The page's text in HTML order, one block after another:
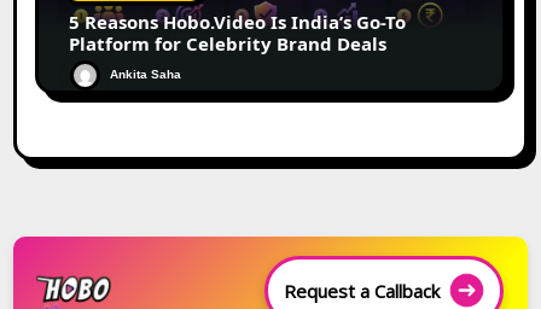
5 Reasons Hobo.Video Is India’s Go-To
Platform for Celebrity Brand Deals
Ankita Saha
Request a Callback